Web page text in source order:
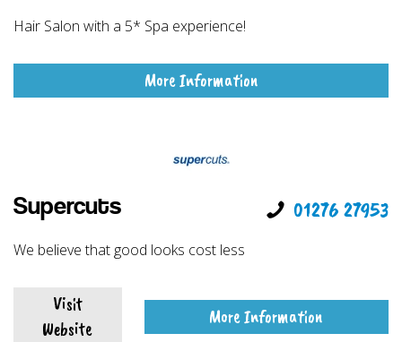
Hair Salon with a 5* Spa experience!
More Information
Supercuts 01276 27953
We believe that good looks cost less
Visit
Website
More Information